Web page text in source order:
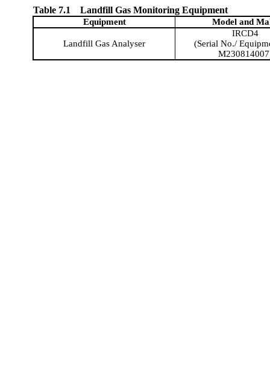
Table 7.1 Landfill Gas Monitoring Equipment
Equipment Model and
Landfill Gas Analyser
IRCD4
(Serial No./